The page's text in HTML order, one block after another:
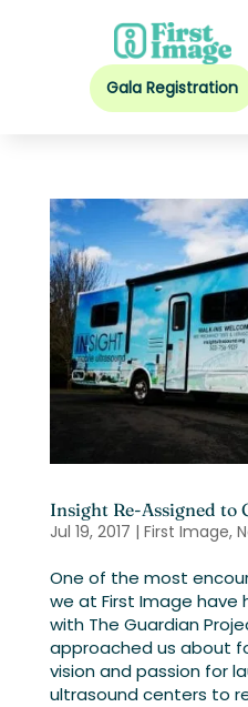
Gala Registration
Insight Re-Assigned to
Jul 19, 2017 | First Image,
One of the most
we at First Image have
with The Guardian
approached us about
vision and passion for
ultrasound centers to